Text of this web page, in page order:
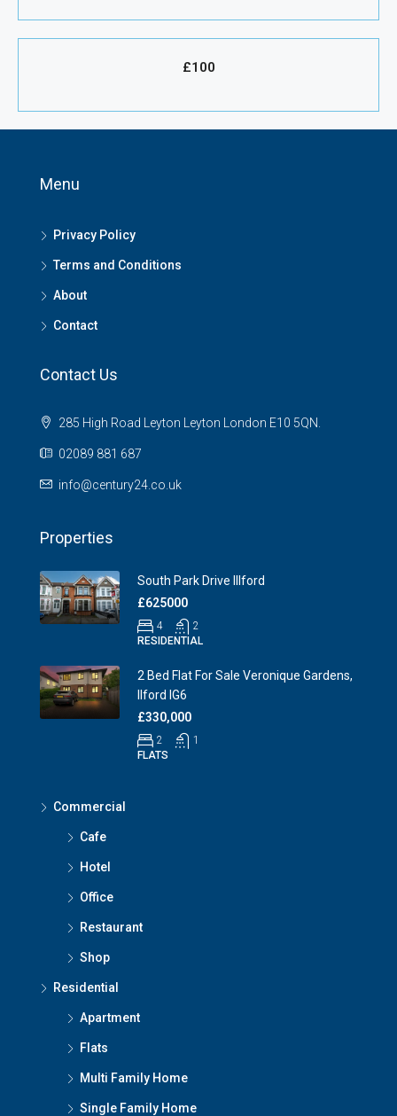
£100
Menu
Privacy Policy
Terms and Conditions
About
Contact
Contact Us
285 High Road Leyton Leyton London E10 5QN.
02089 881 687
info@century24.co.uk
Properties
South Park Drive Illford
£625000
4
2
RESIDENTIAL
2 Bed Flat For Sale Veronique Gardens,
Ilford IG6
£330,000
2
1
FLATS
Commercial
Cafe
Hotel
Office
Restaurant
Shop
Residential
Apartment
Flats
Multi Family Home
Single Family Home